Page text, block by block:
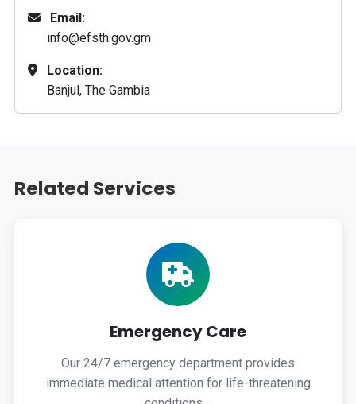
Email:
info@efsth.gov.gm
Location:
Banjul, The Gambia
Related Services
Emergency Care
Our 24/7 emergency department provides
immediate medical attention for life-threatening